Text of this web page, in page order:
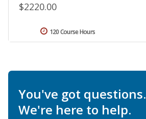
$2220.00
120 Course Hours
You've got questions.
We're here to help.